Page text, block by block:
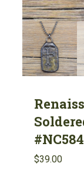
#NC584
$39.00